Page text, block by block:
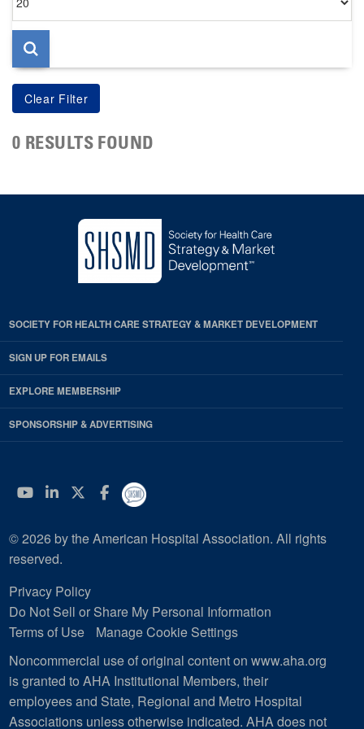
per
page
0 RESULTS FOUND
SOCIETY FOR HEALTH CARE STRATEGY & MARKET DEVELOPMENT
SIGN UP FOR EMAILS
EXPLORE MEMBERSHIP
SPONSORSHIP & ADVERTISING
YouTube
Linkedin
Twitter
Facebook
© 2026 by the American Hospital Association. All rights
reserved.
Privacy Policy
Do Not Sell or Share My Personal Information
Terms of Use
Manage Cookie Settings
Noncommercial use of original content on www.aha.org
is granted to AHA Institutional Members, their
employees and State, Regional and Metro Hospital
Associations unless otherwise indicated. AHA does not